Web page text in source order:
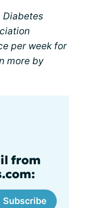
Diabetes
per week for
more by
from
Subscribe